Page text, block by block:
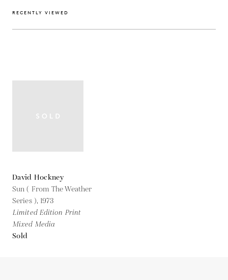
RECENTLY VIEWED
David Hockney
Sun ( From The Weather
Series ), 1973
Limited Edition Print
Mixed Media
Sold